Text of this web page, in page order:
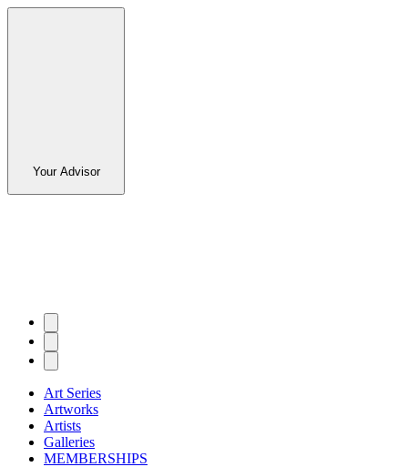
Your Advisor
Art Series
Artworks
Artists
Galleries
MEMBERSHIPS